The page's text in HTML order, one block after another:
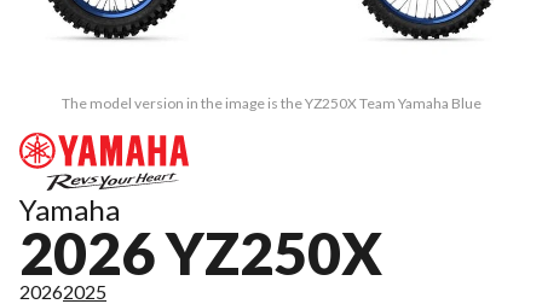
The model version in the image is the YZ250X Team Yamaha Blue
Yamaha
2026 YZ250X
20262025